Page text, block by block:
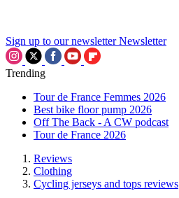
Sign up to our newsletter Newsletter
Trending
Tour de France Femmes 2026
Best bike floor pump 2026
Off The Back - A CW podcast
Tour de France 2026
Reviews
Clothing
Cycling jerseys and tops reviews